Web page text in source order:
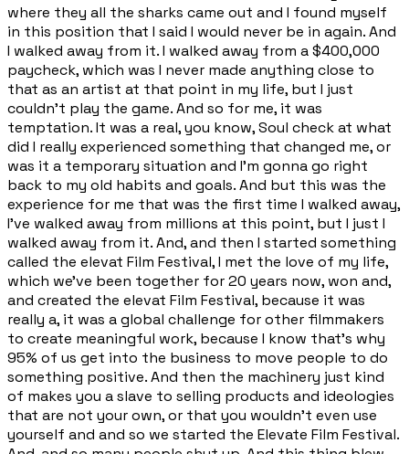
where they all the sharks came out and I found myself
in this position that I said I would never be in again. And
I walked away from it. I walked away from a $400,000
paycheck, which was I never made anything close to
that as an artist at that point in my life, but I just
couldn't play the game. And so for me, it was
temptation. It was a real, you know, Soul check at what
did I really experienced something that changed me, or
was it a temporary situation and I'm gonna go right
back to my old habits and goals. And but this was the
experience for me that was the first time I walked away,
I've walked away from millions at this point, but I just I
walked away from it. And, and then I started something
called the elevat Film Festival, I met the love of my life,
which we've been together for 20 years now, won and,
and created the elevat Film Festival, because it was
really a, it was a global challenge for other filmmakers
to create meaningful work, because I know that's why
95% of us get into the business to move people to do
something positive. And then the machinery just kind
of makes you a slave to selling products and ideologies
that are not your own, or that you wouldn't even use
yourself and and so we started the Elevate Film Festival.